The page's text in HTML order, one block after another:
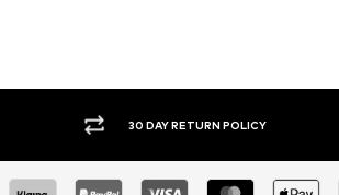
30 DAY RETURN POLICY